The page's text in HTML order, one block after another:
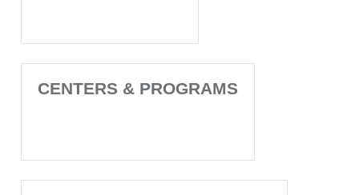
CENTERS & PROGRAMS